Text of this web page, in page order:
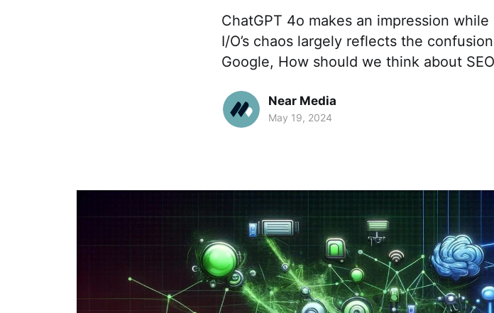
ChatGPT 4o makes an impression
I/O’s chaos largely reflects the
Google, How should we think about
Near Media
May 19, 2024